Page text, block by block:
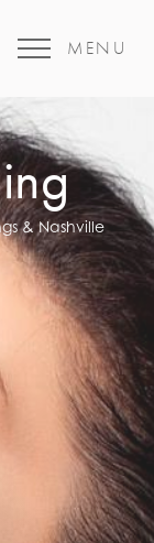
MENU
& Nashville